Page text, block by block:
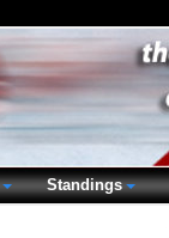
Standings